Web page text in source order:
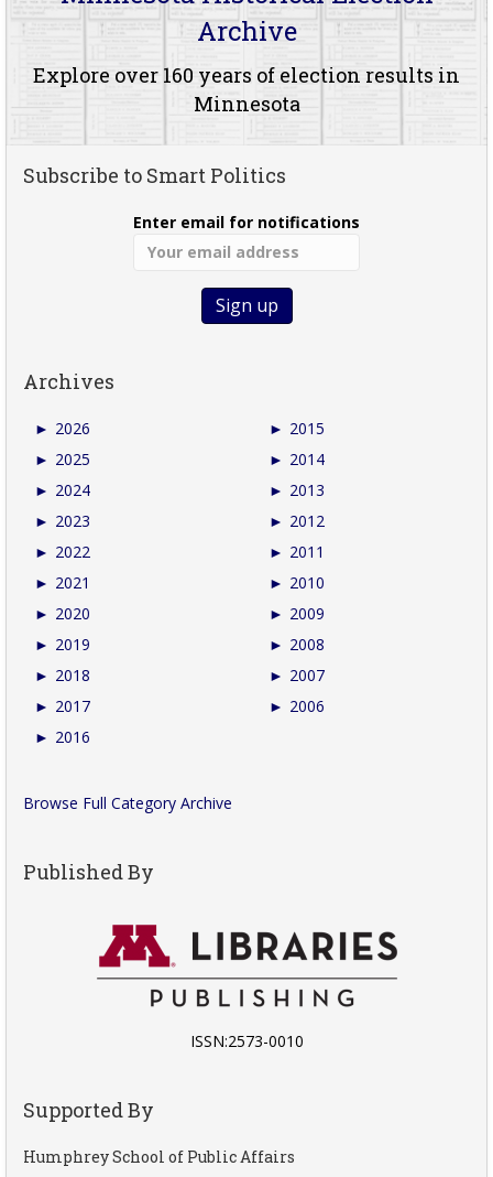
Archive
Explore over 160 years of election results in
Minnesota
Subscribe to Smart Politics
Enter email for notifications
Archives
► 2026
► 2025
► 2024
► 2023
► 2022
► 2021
► 2020
► 2019
► 2018
► 2017
► 2016
► 2015
► 2014
► 2013
► 2012
► 2011
► 2010
► 2009
► 2008
► 2007
► 2006
Browse Full Category Archive
Published By
ISSN:2573-0010
Supported By
Humphrey School of Public Affairs